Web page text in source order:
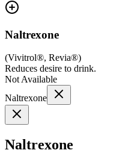
Naltrexone
(Vivitrol®, Revia®)
Reduces desire to drink.
Not Available
Naltrexone
Naltrexone